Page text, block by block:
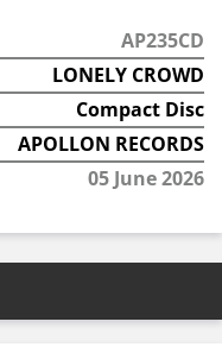
AP235CD
LONELY CROWD
Compact Disc
APOLLON RECORDS
05 June 2026